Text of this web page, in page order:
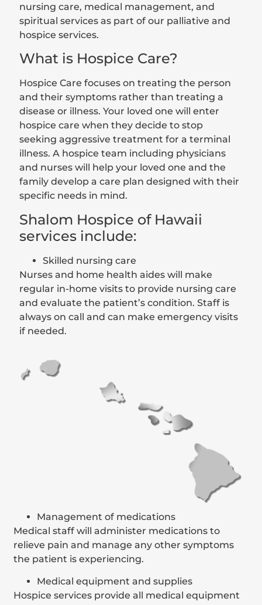
nursing care, medical management, and
spiritual services as part of our palliative and
hospice services.
What is Hospice Care?
Hospice Care focuses on treating the person
and their symptoms rather than treating a
disease or illness. Your loved one will enter
hospice care when they decide to stop
seeking aggressive treatment for a terminal
illness. A hospice team including physicians
and nurses will help your loved one and the
family develop a care plan designed with their
specific needs in mind.
Shalom Hospice of Hawaii
services include:
Skilled nursing care
Nurses and home health aides will make
regular in-home visits to provide nursing care
and evaluate the patient’s condition. Staff is
always on call and can make emergency visits
if needed.
Management of medications
Medical staff will administer medications to
relieve pain and manage any other symptoms
the patient is experiencing.
Medical equipment and supplies
Hospice services provide all medical equipment